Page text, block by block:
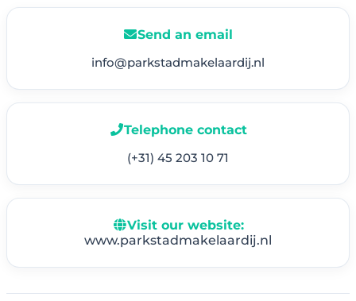
Send an email
info@parkstadmakelaardij.nl
Telephone contact
(+31) 45 203 10 71
Visit our website:
www.parkstadmakelaardij.nl